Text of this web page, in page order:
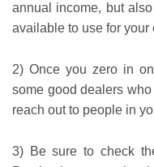
annual income, but
available to use for
2) Once you zero in
some good dealers
reach out to people in
3) Be sure to check